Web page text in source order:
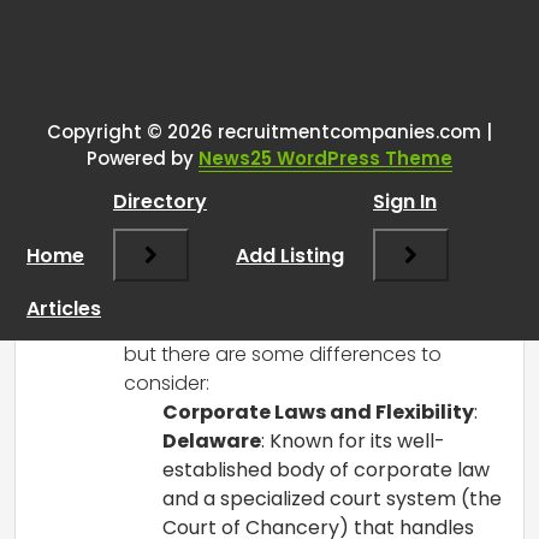
RCadminsays:
Starting a new firm as a non-resident is
an exciting endeavor! Both Delaware
and Wyoming are popular choices for
but there are some differences to
consider:
Corporate Laws and Flexibility:
Delaware: Known for its well-
established body of corporate law
and a specialized court system (the
Court of Chancery) that handles
Copyright © 2026 recruitmentcompanies.com |
Powered by News25 WordPress Theme
Home
Directory
Add Listing
Sign In
Articles